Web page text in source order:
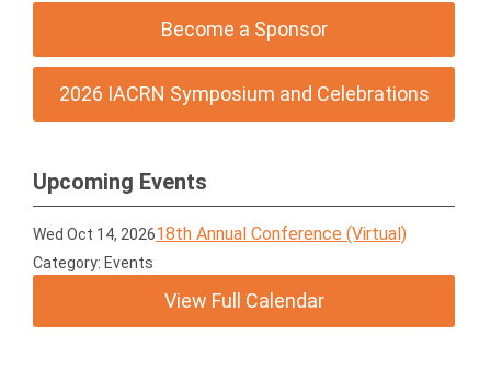
Become a Sponsor
2026 IACRN Symposium and Celebrations
Upcoming Events
Wed Oct 14, 202618th Annual Conference (Virtual)
Category: Events
View Full Calendar